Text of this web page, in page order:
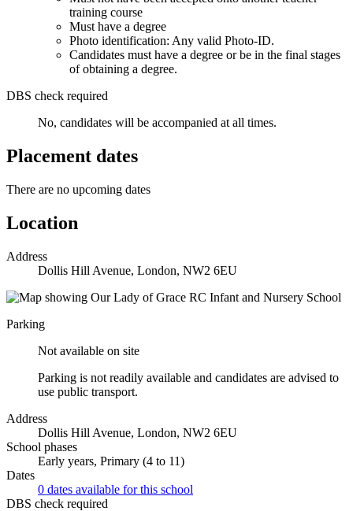
training course
Must have a degree
Photo identification: Any valid Photo-ID.
Candidates must have a degree or be in the final stages
of obtaining a degree.
DBS check required
No, candidates will be accompanied at all times.
Placement dates
There are no upcoming dates
Location
Address
Dollis Hill Avenue, London, NW2 6EU
Parking
Not available on site
Parking is not readily available and candidates are advised to
use public transport.
Address
Dollis Hill Avenue, London, NW2 6EU
School phases
Early years, Primary (4 to 11)
Dates
0 dates available for this school
DBS check required